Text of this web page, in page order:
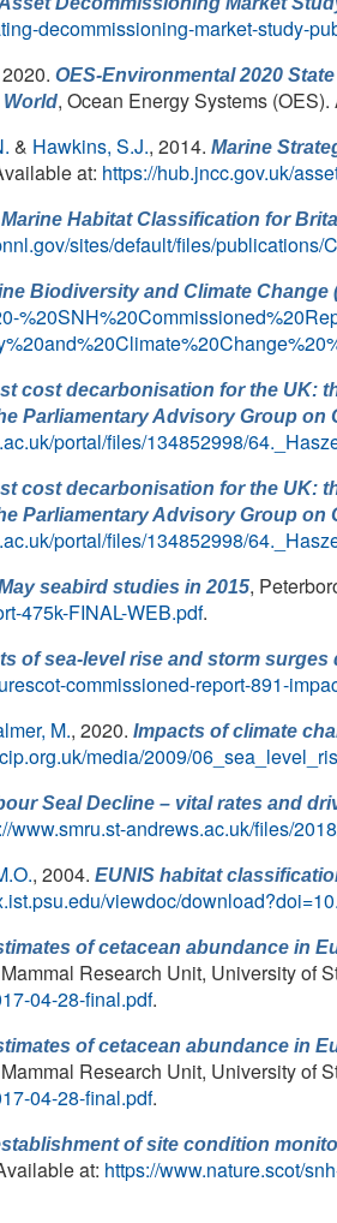
decommissioning-market-study-
OES-Environmental 2020
, Ocean Energy Systems
& Hawkins, S.J., 2014. Marine
at: https://hub.jncc.gov.uk/
Habitat Classification for
sites/default/files/publications/
Biodiversity and Climate Change
cost decarbonisation for the UK:
Parliamentary Advisory Group on
portal/files/134852998/
cost decarbonisation for the UK:
Parliamentary Advisory Group on
portal/files/134852998/
seabird studies in 2015,
475k-FINAL-WEB.pdf.
of sea-level rise and storm
commissioned-report-891-
M., 2020. Impacts of climate
media/2009/
Seal Decline – vital rates and
www.smru.st-andrews.ac.uk/files/
, 2004. EUNIS habitat
viewdoc/
of cetacean abundance in
Research Unit, University of
04-28-final.pdf.
of cetacean abundance in
Research Unit, University of
04-28-final.pdf.
of site condition
at: https://www.nature.scot/